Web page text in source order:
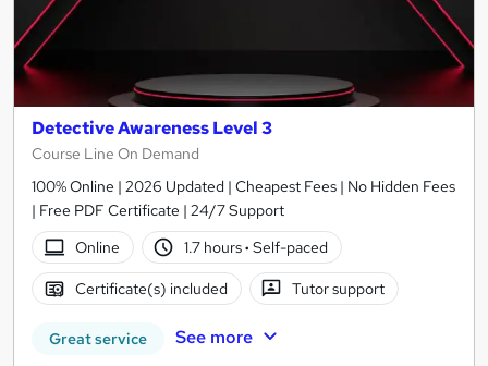
Detective Awareness Level 3
Course Line On Demand
100% Online | 2026 Updated | Cheapest Fees | No Hidden Fees
| Free PDF Certificate | 24/7 Support
Online
1.7 hours· Self-paced
Certificate(s) included Tutor support
Great service See more